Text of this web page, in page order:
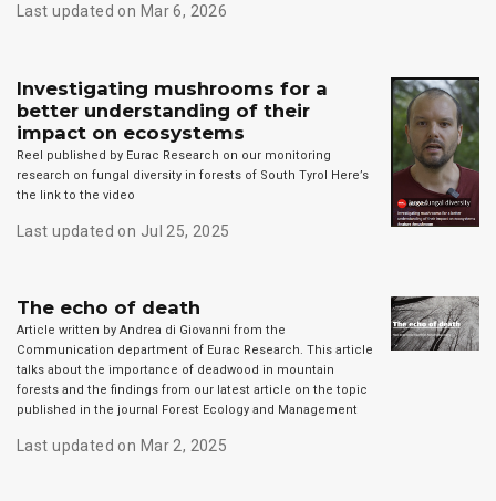
Last updated on Mar 6, 2026
Investigating mushrooms for a
better understanding of their
impact on ecosystems
Reel published by Eurac Research on our monitoring
research on fungal diversity in forests of South Tyrol Here’s
the link to the video
Last updated on Jul 25, 2025
The echo of death
Article written by Andrea di Giovanni from the
Communication department of Eurac Research. This article
talks about the importance of deadwood in mountain
forests and the findings from our latest article on the topic
published in the journal Forest Ecology and Management
Last updated on Mar 2, 2025